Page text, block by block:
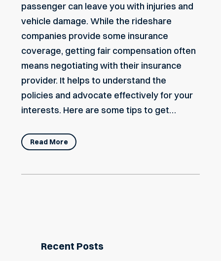
passenger can leave you with injuries and
vehicle damage. While the rideshare
companies provide some insurance
coverage, getting fair compensation often
means negotiating with their insurance
provider. It helps to understand the
policies and advocate effectively for your
interests. Here are some tips to get…
Read More
Recent Posts